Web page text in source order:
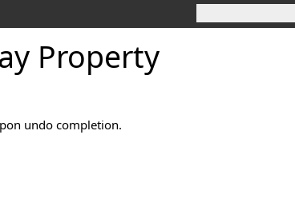
Property
undo completion.